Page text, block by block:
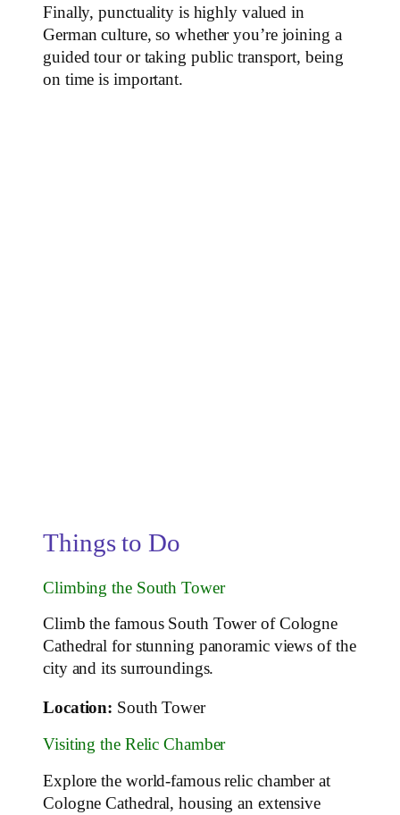
Finally, punctuality is highly valued in
German culture, so whether you’re joining a
guided tour or taking public transport, being
on time is important.
Things to Do
Climbing the South Tower
Climb the famous South Tower of Cologne
Cathedral for stunning panoramic views of the
city and its surroundings.
Location: South Tower
Visiting the Relic Chamber
Explore the world-famous relic chamber at
Cologne Cathedral, housing an extensive